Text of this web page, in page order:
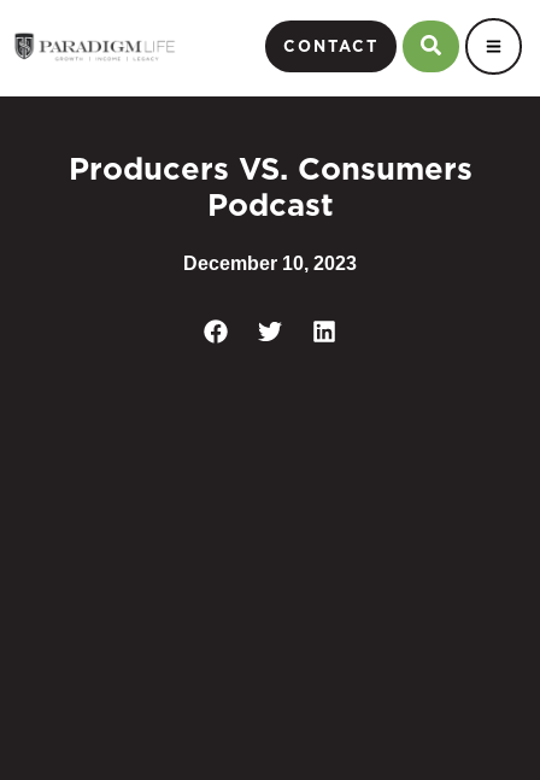
CONTACT
Producers VS. Consumers
Podcast
December 10, 2023